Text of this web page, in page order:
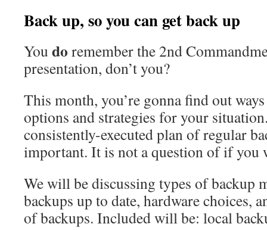
Back up, so you can get back up
You do remember the 2nd
presentation, don’t you?
This month, you’re gonna find out
options and strategies for your
consistently-executed plan of regular
important. It is not a question of if you
We will be discussing types of backup
backups up to date, hardware choices,
of backups. Included will be: local